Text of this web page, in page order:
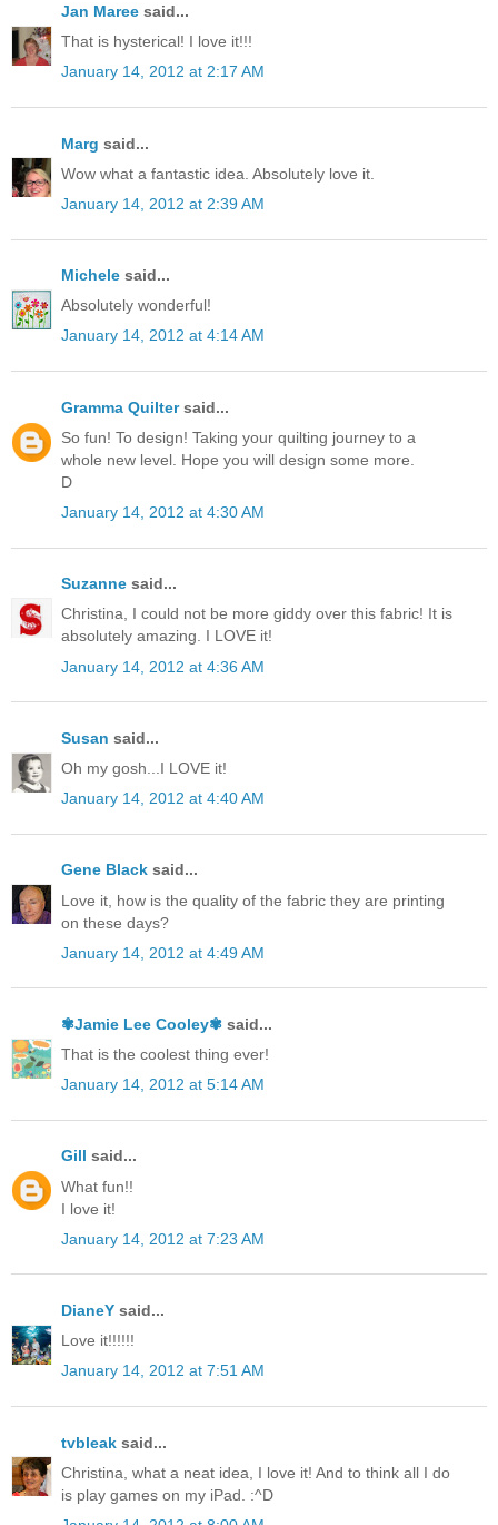
Jan Maree said...
That is hysterical! I love it!!!
January 14, 2012 at 2:17 AM
Marg said...
Wow what a fantastic idea. Absolutely love it.
January 14, 2012 at 2:39 AM
Michele said...
Absolutely wonderful!
January 14, 2012 at 4:14 AM
Gramma Quiltersaid...
So fun! To design! Taking your quilting journey to a
whole new level. Hope you will design some more.
D
January 14, 2012 at 4:30 AM
Suzanne said...
Christina, I could not be more giddy over this fabric! It is
absolutely amazing. I LOVE it!
January 14, 2012 at 4:36 AM
Susan said...
Oh my gosh...I LOVE it!
January 14, 2012 at 4:40 AM
Gene Black said...
Love it, how is the quality of the fabric they are printing
on these days?
January 14, 2012 at 4:49 AM
✾Jamie Lee Cooley✾ said...
That is the coolest thing ever!
January 14, 2012 at 5:14 AM
Gill said...
What fun!!
I love it!
January 14, 2012 at 7:23 AM
DianeY said...
Love it!!!!!!
January 14, 2012 at 7:51 AM
tvbleak said...
Christina, what a neat idea, I love it! And to think all I do
is play games on my iPad. :^D